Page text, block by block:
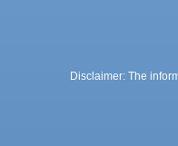
Disclaimer: The